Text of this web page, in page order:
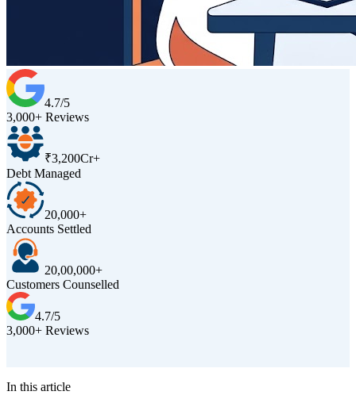
4.7/5
3,000+ Reviews
₹3,200Cr+
Debt Managed
20,000+
Accounts Settled
20,00,000+
Customers Counselled
4.7/5
3,000+ Reviews
In this article